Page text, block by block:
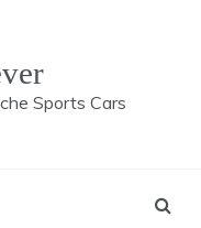
Sports Cars